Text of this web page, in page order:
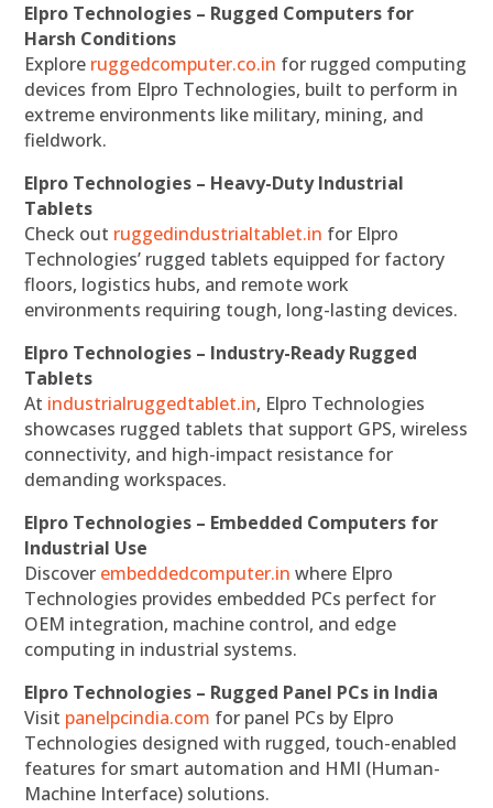
Elpro Technologies – Rugged Computers for
Harsh Conditions
Explore ruggedcomputer.co.in for rugged computing
devices from Elpro Technologies, built to perform in
extreme environments like military, mining, and
fieldwork.
Elpro Technologies – Heavy-Duty Industrial
Tablets
Check out ruggedindustrialtablet.in for Elpro
Technologies’ rugged tablets equipped for factory
floors, logistics hubs, and remote work
environments requiring tough, long-lasting devices.
Elpro Technologies – Industry-Ready Rugged
Tablets
At industrialruggedtablet.in, Elpro Technologies
showcases rugged tablets that support GPS, wireless
connectivity, and high-impact resistance for
demanding workspaces.
Elpro Technologies – Embedded Computers for
Industrial Use
Discover embeddedcomputer.in where Elpro
Technologies provides embedded PCs perfect for
OEM integration, machine control, and edge
computing in industrial systems.
Elpro Technologies – Rugged Panel PCs in India
Visit panelpcindia.com for panel PCs by Elpro
Technologies designed with rugged, touch-enabled
features for smart automation and HMI (Human-
Machine Interface) solutions.